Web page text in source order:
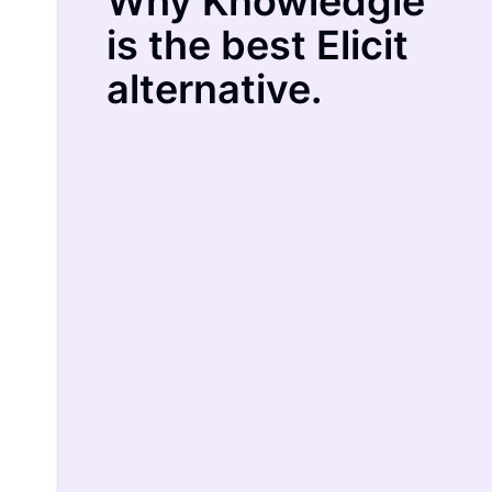
is the best Elicit
alternative.